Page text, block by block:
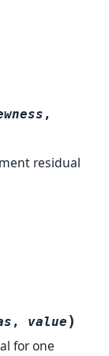
,
residual
, value )
for one